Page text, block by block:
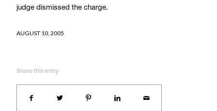
judge dismissed the charge.
AUGUST 10, 2005
Share this entry